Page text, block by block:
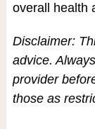
overall health
Disclaimer:
advice.
provider
those as